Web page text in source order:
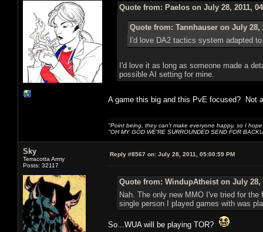
Quote from: Paelos on July 28, 2011,
Quote from: Tannhauser on July 28,
I'd love DA2 tactics
I'd love it as long as someone made a
possible AI setting for mine.
A game this big and this PvE focused? Not
"Point being, they can't make everyone happy, so I
"OH MY GOD WE'RE SURROUNDED SEND FOR
Sky
Terracotta Army
Posts: 32117
Reply #8567 on: July 28, 2011, 05:00:59 PM
Quote from: WindupAtheist on July 28,
Nah. The only new MMO I've tried for
single person I played games with was
So...WUA will be playing TOR?